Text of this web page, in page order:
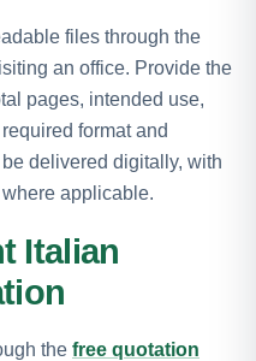
files through the
an office. Provide the
pages, intended use,
format and
delivered digitally, with
applicable.
Italian
the free quotation